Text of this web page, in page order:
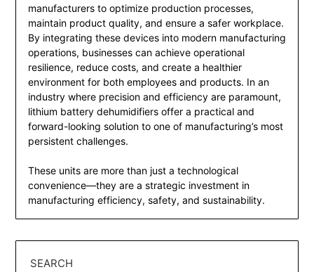
manufacturers to optimize production processes,
maintain product quality, and ensure a safer workplace.
By integrating these devices into modern manufacturing
operations, businesses can achieve operational
resilience, reduce costs, and create a healthier
environment for both employees and products. In an
industry where precision and efficiency are paramount,
lithium battery dehumidifiers offer a practical and
forward-looking solution to one of manufacturing’s most
persistent challenges.
These units are more than just a technological
convenience—they are a strategic investment in
manufacturing efficiency, safety, and sustainability.
SEARCH